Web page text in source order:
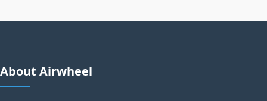
About Airwheel